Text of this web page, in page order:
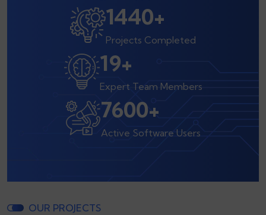
1500+
Projects Completed
20+
Expert Team Members
8000+
Active Software Users
OUR PROJECTS